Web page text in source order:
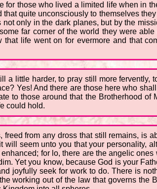
for those who lived a limited life when in
quite unconsciously to themselves
not only in the dark planes, but by the
far corner of the world they were
life went on for evermore and that
a little harder, to pray still more
Yes! And there are those here who
to those around that the Brotherhood
could hold.
from any dross that still remains, is
seem unto you that your personality,
for lo, there are the angelic
Yet you know, because God is your
joyfully seek for work to do. There is
working out of the law that governs the